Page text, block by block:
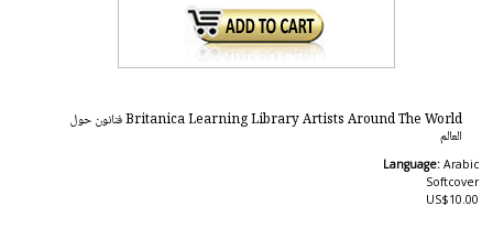
Britanica Learning Library Artists Around The World فنانون حول
العالم
Language: Arabic
Softcover
US$10.00